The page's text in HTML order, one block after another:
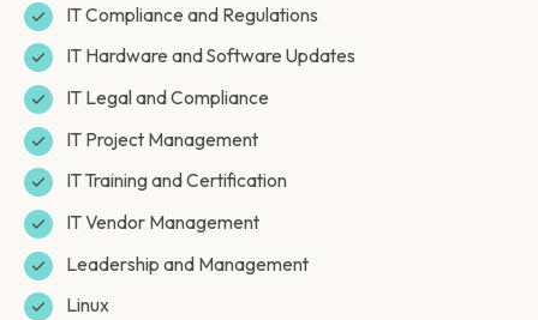
IT Compliance and Regulations
IT Hardware and Software Updates
IT Legal and Compliance
IT Project Management
IT Training and Certification
IT Vendor Management
Leadership and Management
Linux